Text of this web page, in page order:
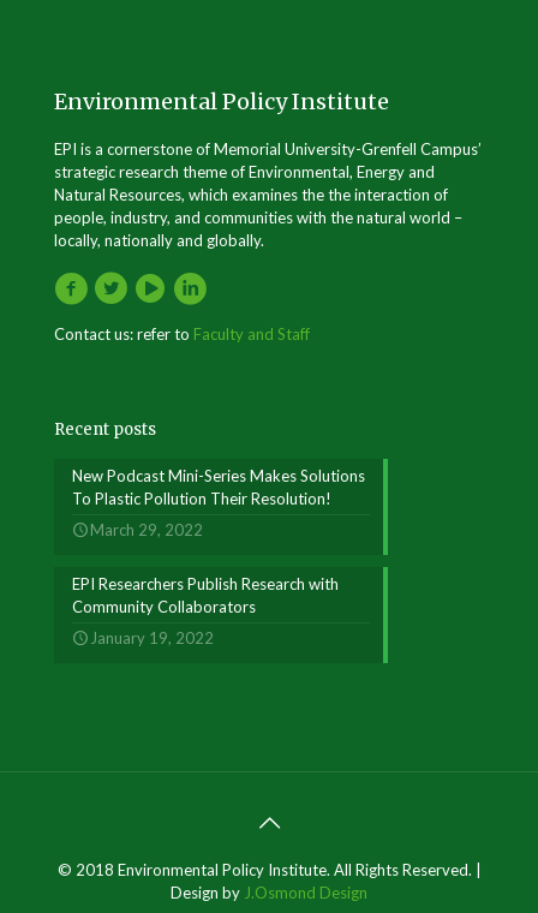
Environmental Policy Institute
EPI is a cornerstone of Memorial University-Grenfell Campus’
strategic research theme of Environmental, Energy and
Natural Resources, which examines the the interaction of
people, industry, and communities with the natural world –
locally, nationally and globally.
Contact us: refer to Faculty and Staff
Recent posts
New Podcast Mini-Series Makes Solutions
To Plastic Pollution Their Resolution!
March 29, 2022
EPI Researchers Publish Research with
Community Collaborators
January 19, 2022
© 2018 Environmental Policy Institute. All Rights Reserved. |
Design by J.Osmond Design